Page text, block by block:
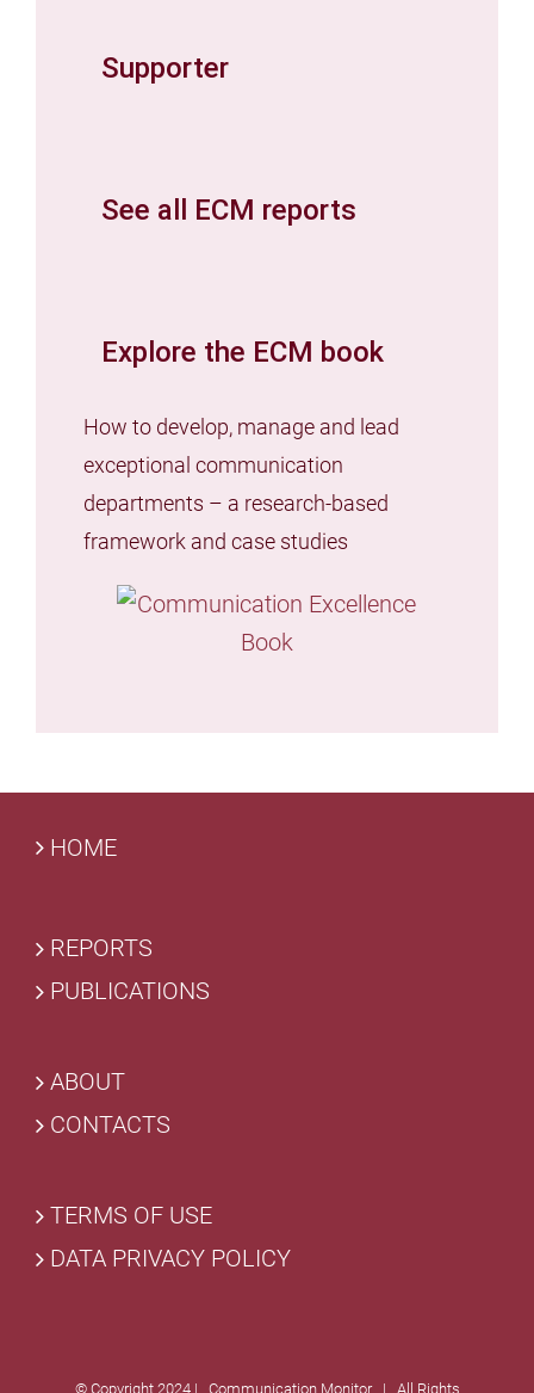
Supporter
See all ECM reports
Explore the ECM book
How to develop, manage and lead
exceptional communication
departments – a research-based
framework and case studies
HOME
REPORTS
PUBLICATIONS
ABOUT
CONTACTS
TERMS OF USE
DATA PRIVACY POLICY
© Copyright 2024 | Communication Monitor | All Rights